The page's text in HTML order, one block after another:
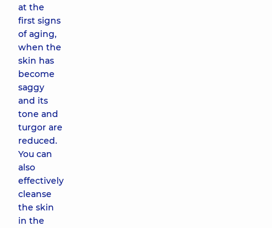
at the
first signs
of aging,
when the
skin has
become
saggy
and its
tone and
turgor are
reduced.
You can
also
effectively
cleanse
the skin
in the